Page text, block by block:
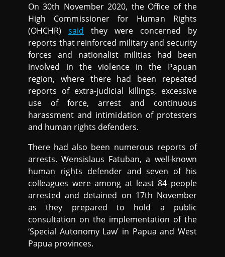
On 30th November 2020, the Office of the
High Commissioner for Human Rights
(OHCHR)said they were concerned by
reports that reinforced military and security
forces and nationalist militias had been
involved in the violence in the Papuan
region, where there had been repeated
reports of extra-judicial killings, excessive
use of force, arrest and continuous
harassment and intimidation of protesters
and human rights defenders.
There had also been numerous reports of
arrests. Wensislaus Fatuban, a well-known
human rights defender and seven of his
colleagues were among at least 84 people
arrested and detained on 17th November
as they prepared to hold a public
consultation on the implementation of the
‘Special Autonomy Law’ in Papua and West
Papua provinces.